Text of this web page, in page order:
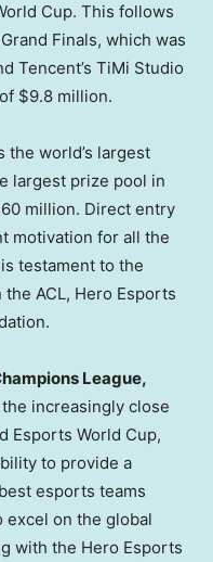
Cup. This follows
Finals, which was
Tencent’s TiMi Studio
$9.8 million.
the world’s largest
largest prize pool in
million. Direct entry
motivation for all the
testament to the
ACL, Hero Esports
League,
increasingly close
Esports World Cup,
to provide a
esports teams
excel on the global
with the Hero Esports